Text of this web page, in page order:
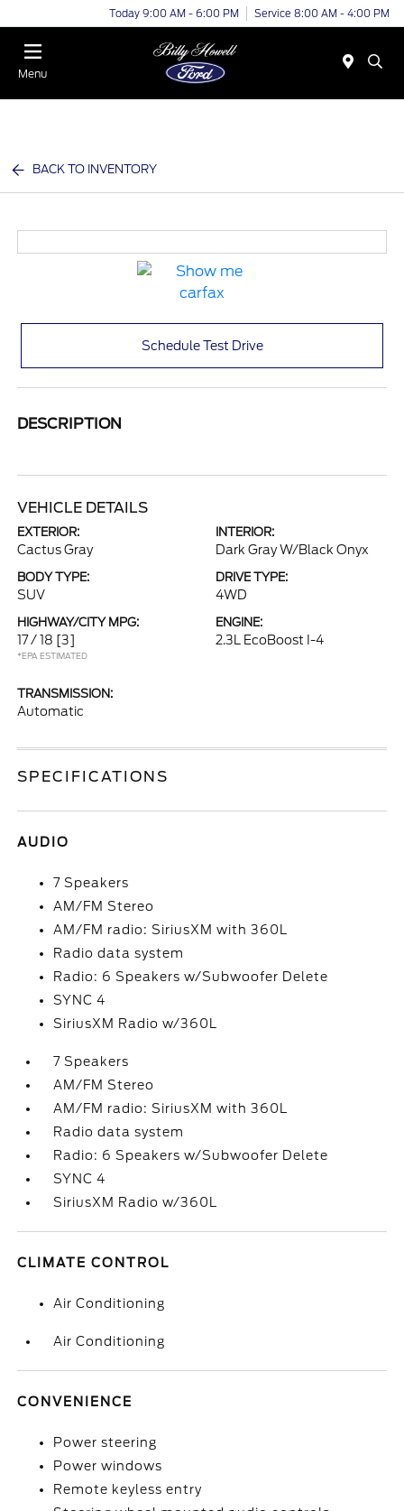
Today 9:00 AM - 6:00 PM Service 8:00 AM - 4:00 PM
Menu
BACK TO INVENTORY
Schedule Test Drive
DESCRIPTION
VEHICLE DETAILS
EXTERIOR:
Cactus Gray
INTERIOR:
Dark Gray W/Black Onyx
BODY TYPE:
SUV
DRIVE TYPE:
4WD
HIGHWAY/CITY MPG:
17 / 18 [3]
*EPA ESTIMATED
ENGINE:
2.3L EcoBoost I-4
TRANSMISSION:
Automatic
SPECIFICATIONS
AUDIO
7 Speakers
AM/FM Stereo
AM/FM radio: SiriusXM with 360L
Radio data system
Radio: 6 Speakers w/Subwoofer Delete
SYNC 4
SiriusXM Radio w/360L
7 Speakers
AM/FM Stereo
AM/FM radio: SiriusXM with 360L
Radio data system
Radio: 6 Speakers w/Subwoofer Delete
SYNC 4
SiriusXM Radio w/360L
CLIMATE CONTROL
Air Conditioning
Air Conditioning
CONVENIENCE
Power steering
Power windows
Remote keyless entry